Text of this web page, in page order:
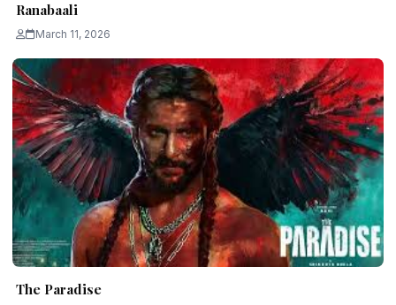
Ranabaali
March 11, 2026
The Paradise